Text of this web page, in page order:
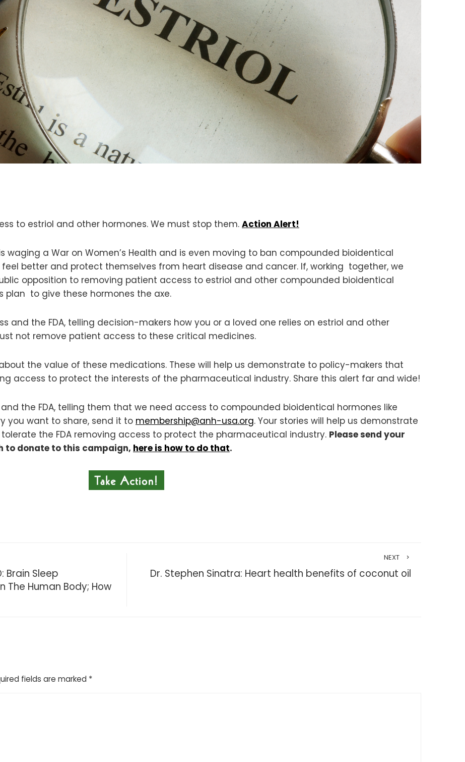
to estriol and other hormones. We must stop them. Action Alert!
is waging a War on Women’s Health and is even moving to ban compounded bioidentical
better and protect themselves from heart disease and cancer. If, working together, we
opposition to removing patient access to estriol and other compounded bioidentical
plan to give these hormones the axe.
and the FDA, telling decision-makers how you or a loved one relies on estriol and other
not remove patient access to these critical medicines.
the value of these medications. These will help us demonstrate to policy-makers that
access to protect the interests of the pharmaceutical industry. Share this alert far and wide!
and the FDA, telling them that we need access to compounded bioidentical hormones like
you want to share, send it to membership@anh-usa.org. Your stories will help us demonstrate
the FDA removing access to protect the pharmaceutical industry. Please send your
to donate to this campaign, here is how to do that.
Brain Sleep
The Human Body; How
NEXT
Dr. Stephen Sinatra: Heart health benefits of coconut oil
fields are marked *